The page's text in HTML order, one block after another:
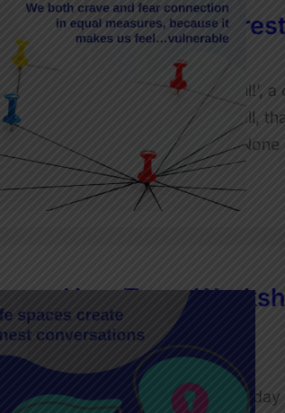
The most
JulietRobinson
‘Wow, that was SO
often in my work. After all,
you in on a little secret.
Read More
How Team
Stronger Teams
JulietRobinson
I was wrapping up a two-